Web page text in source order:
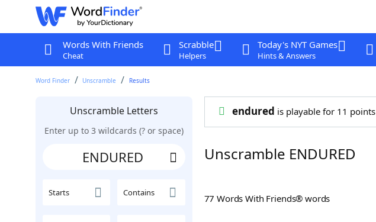
Words With Friends
Cheat
Scrabble
Helpers
Today's NYT Games
Hints & Answers
Word Finder Unscramble Results
Unscramble Letters
Enter up to 3 wildcards (? or space)
Starts Contains
endured is playable for 11 points
Unscramble ENDURED
77 Words With Friends® words